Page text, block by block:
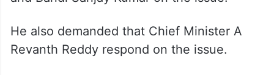
He also demanded that Chief Minister A
Revanth Reddy respond on the issue.